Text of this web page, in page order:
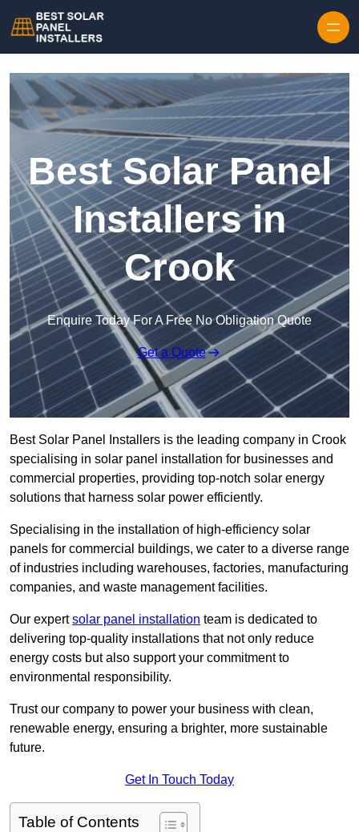
Best Solar Panel
Installers in
Crook
Enquire Today For A Free No Obligation Quote
Get a Quote
Best Solar Panel Installers is the leading company in Crook
specialising in solar panel installation for businesses and
commercial properties, providing top-notch solar energy
solutions that harness solar power efficiently.
Specialising in the installation of high-efficiency solar
panels for commercial buildings, we cater to a diverse range
of industries including warehouses, factories, manufacturing
companies, and waste management facilities.
Our expertsolar panel installation team is dedicated to
delivering top-quality installations that not only reduce
energy costs but also support your commitment to
environmental responsibility.
Trust our company to power your business with clean,
renewable energy, ensuring a brighter, more sustainable
future.
Get In Touch Today
Table of Contents